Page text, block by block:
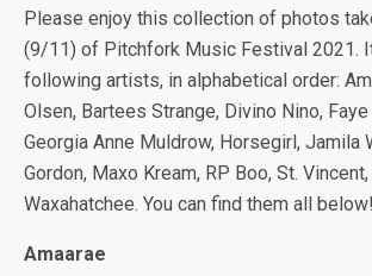
Please enjoy this collection of photos
(9/11) of Pitchfork Music Festival 2021.
following artists, in alphabetical order:
Olsen, Bartees Strange, Divino Nino,
Georgia Anne Muldrow, Horsegirl, Jamila
Gordon, Maxo Kream, RP Boo, St.
Waxahatchee. You can find them all below!
Amaarae